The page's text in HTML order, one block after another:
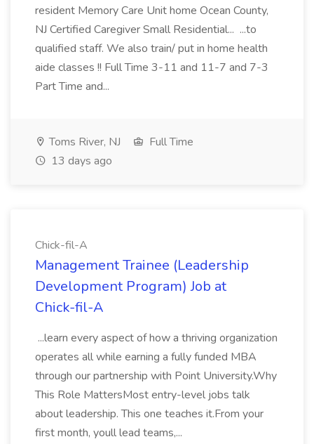
resident Memory Care Unit home Ocean County,
NJ Certified Caregiver Small Residential... ...to
qualified staff. We also train/ put in home health
aide classes !! Full Time 3-11 and 11-7 and 7-3
Part Time and...
Toms River, NJ
Full Time
13 days ago
Chick-fil-A
Management Trainee (Leadership
Development Program) Job at
Chick-fil-A
...learn every aspect of how a thriving organization
operates all while earning a fully funded MBA
through our partnership with Point University.Why
This Role MattersMost entry-level jobs talk
about leadership. This one teaches it.From your
first month, youll lead teams,...